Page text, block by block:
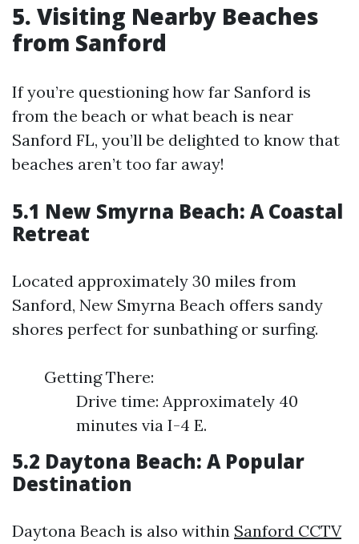
5. Visiting Nearby Beaches
from Sanford
If you’re questioning how far Sanford is
from the beach or what beach is near
Sanford FL, you’ll be delighted to know that
beaches aren’t too far away!
5.1 New Smyrna Beach: A Coastal
Retreat
Located approximately 30 miles from
Sanford, New Smyrna Beach offers sandy
shores perfect for sunbathing or surfing.
Getting There:
Drive time: Approximately 40
minutes via I-4 E.
5.2 Daytona Beach: A Popular
Destination
Daytona Beach is also within Sanford CCTV